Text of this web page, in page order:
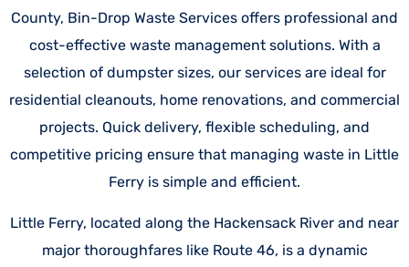
County, Bin-Drop Waste Services offers professional and
cost-effective waste management solutions. With a
selection of dumpster sizes, our services are ideal for
residential cleanouts, home renovations, and commercial
projects. Quick delivery, flexible scheduling, and
competitive pricing ensure that managing waste in Little
Ferry is simple and efficient.
Little Ferry, located along the Hackensack River and near
major thoroughfares like Route 46, is a dynamic